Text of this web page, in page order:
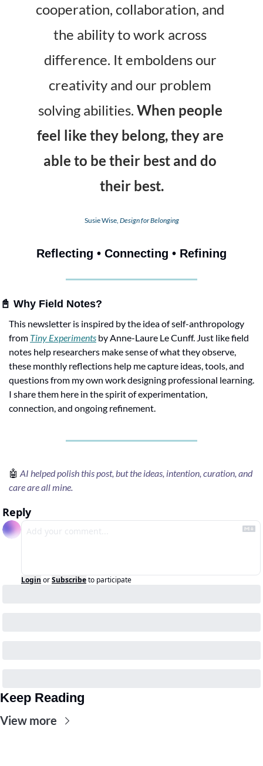
cooperation, collaboration, and
the ability to work across
difference. It emboldens our
creativity and our problem
solving abilities. When people
feel like they belong, they are
able to be their best and do
their best.
Susie Wise, Design for Belonging
Reflecting • Connecting • Refining
📓 Why Field Notes?
This newsletter is inspired by the idea of self-anthropology
from Tiny Experiments by Anne-Laure Le Cunff. Just like field
notes help researchers make sense of what they observe,
these monthly reflections help me capture ideas, tools, and
questions from my own work designing professional learning.
I share them here in the spirit of experimentation,
connection, and ongoing refinement.
🤖 AI helped polish this post, but the ideas, intention, curation, and
care are all mine.
Reply
Login orSubscribeto participate
Keep Reading
View more